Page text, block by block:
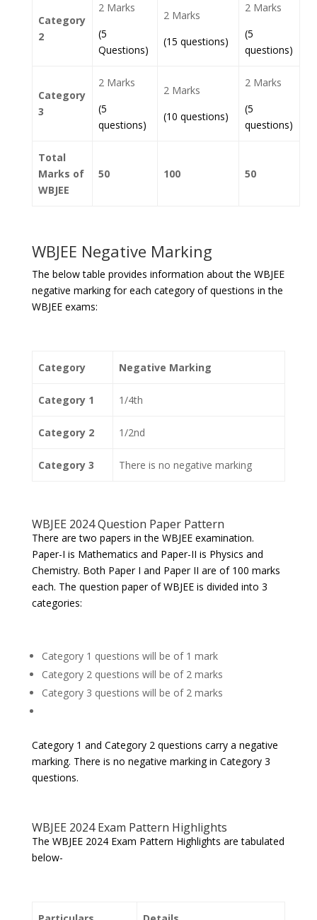
Category
2
2 Marks
(5
Questions)
2 Marks
(15 questions)
2 Marks
(5
questions)
Category
3
2 Marks
(5
questions)
2 Marks
(10 questions)
2 Marks
(5
questions)
Total
Marks of
WBJEE
50 100 50
WBJEE Negative Marking
The below table provides information about the WBJEE
negative marking for each category of questions in the
WBJEE exams:
Category Negative Marking
Category 1 1/4th
Category 2 1/2nd
Category 3 There is no negative marking
WBJEE 2024 Question Paper Pattern
There are two papers in the WBJEE examination.
Paper-I is Mathematics and Paper-II is Physics and
Chemistry. Both Paper I and Paper II are of 100 marks
each. The question paper of WBJEE is divided into 3
categories:
Category 1 questions will be of 1 mark
Category 2 questions will be of 2 marks
Category 3 questions will be of 2 marks
Category 1 and Category 2 questions carry a negative
marking. There is no negative marking in Category 3
questions.
WBJEE 2024 Exam Pattern Highlights
The WBJEE 2024 Exam Pattern Highlights are tabulated
below-